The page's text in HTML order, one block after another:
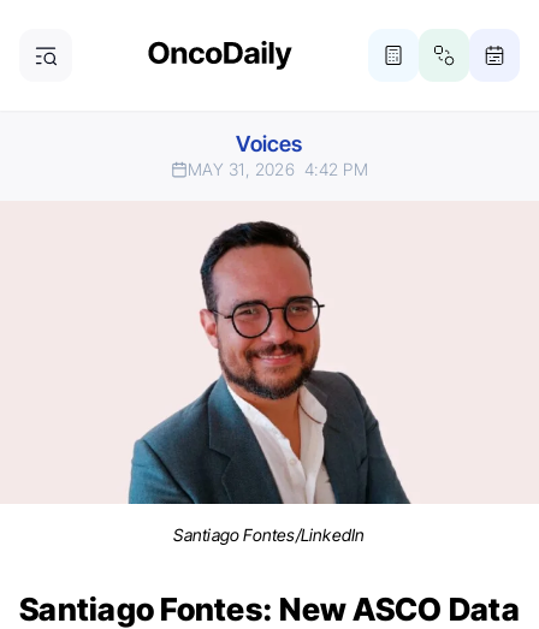
Voices
MAY 31, 2026 4:42 PM
Santiago Fontes/LinkedIn
Santiago Fontes: New ASCO Data